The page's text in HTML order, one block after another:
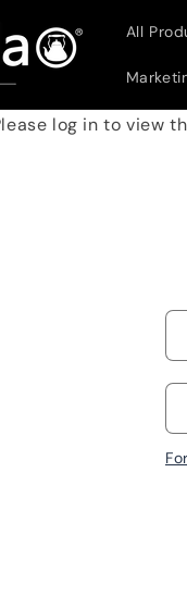
All
log in to view